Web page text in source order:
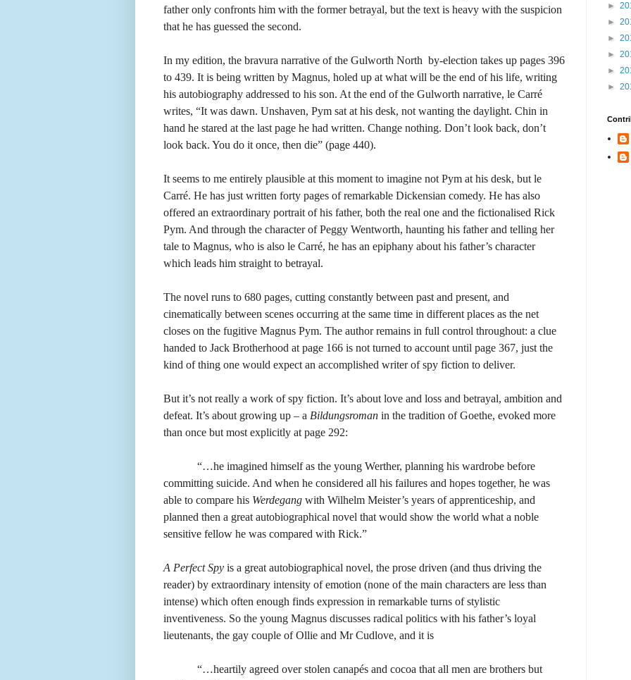
father only confronts him with the former betrayal, but the text is heavy with the suspicion
that he has guessed the second.
In my edition, the bravura narrative of the Gulworth North by-election takes up pages 396
to 439. It is being written by Magnus, holed up at what will be the end of his life, writing
his autobiography addressed to his son. At the end of the Gulworth narrative, le Carré
writes, “It was dawn. Unshaven, Pym sat at his desk, not wanting the daylight. Chin in
hand he stared at the last page he had written. Change nothing. Don’t look back, don’t
look back. You do it once, then die” (page 440).
It seems to me entirely plausible at this moment to imagine not Pym at his desk, but le
Carré. He has just written forty pages of remarkable Dickensian comedy. He has also
offered an extraordinary portrait of his father, both the real one and the fictionalised Rick
Pym. And through the character of Peggy Wentworth, haunting his father and telling her
tale to Magnus, who is also le Carré, he has an epiphany about his father’s character
which leads him straight to betrayal.
The novel runs to 680 pages, cutting constantly between past and present, and
cinematically between scenes occurring at the same time in different places as the net
closes on the fugitive Magnus Pym. The author remains in full control throughout: a clue
handed to Jack Brotherhood at page 166 is not turned to account until page 367, just the
kind of thing one would expect an accomplished writer of spy fiction to deliver.
But it’s not really a work of spy fiction. It’s about love and loss and betrayal, ambition and
defeat. It’s about growing up – a Bildungsroman in the tradition of Goethe, evoked more
than once but most explicitly at page 292:
“…he imagined himself as the young Werther, planning his wardrobe before
committing suicide. And when he considered all his failures and hopes together, he was
able to compare his Werdegang with Wilhelm Meister’s years of apprenticeship, and
planned then a great autobiographical novel that would show the world what a noble
sensitive fellow he was compared with Rick.”
A Perfect Spy is a great autobiographical novel, the prose driven (and thus driving the
reader) by extraordinary intensity of emotion (none of the main characters are less than
intense) which often enough finds expression in remarkable turns of stylistic
inventiveness. So the young Magnus discusses radical politics with his father’s loyal
lieutenants, the gay couple of Ollie and Mr Cudlove, and it is
“…heartily agreed over stolen canapés and cocoa that all men are brothers but
►
►
►
►
►
►